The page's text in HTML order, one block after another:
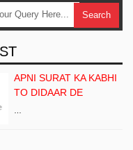
APNI SURAT KA KABHI
TO DIDAAR DE